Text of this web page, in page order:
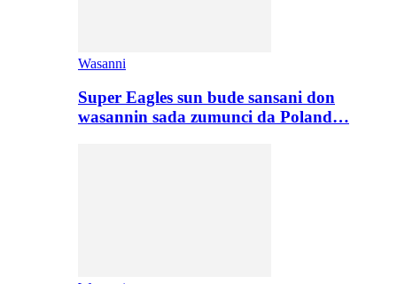
Wasanni
Super Eagles sun bude sansani don
wasannin sada zumunci da Poland…